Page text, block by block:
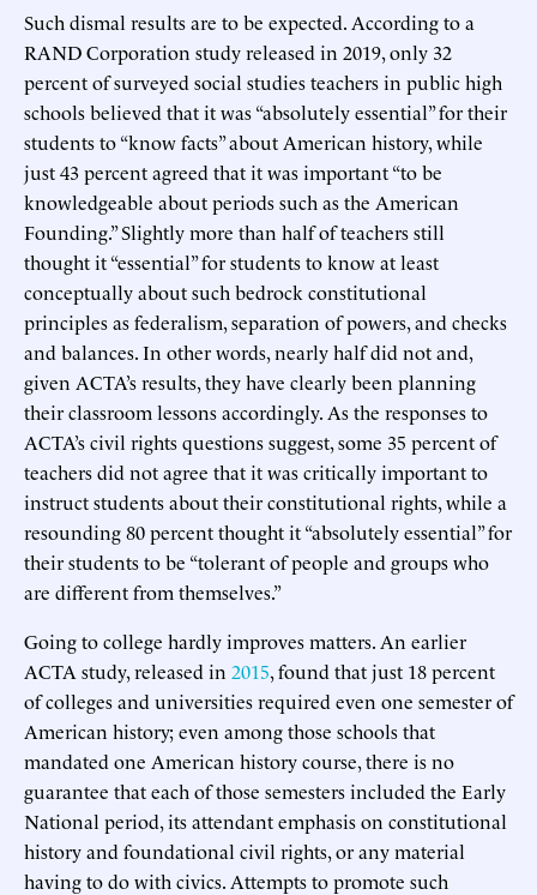
Such dismal results are to be expected. According to a
RAND Corporation study released in 2019, only 32
percent of surveyed social studies teachers in public high
schools believed that it was “absolutely essential” for their
students to “know facts” about American history, while
just 43 percent agreed that it was important “to be
knowledgeable about periods such as the American
Founding.” Slightly more than half of teachers still
thought it “essential” for students to know at least
conceptually about such bedrock constitutional
principles as federalism, separation of powers, and checks
and balances. In other words, nearly half did not and,
given ACTA’s results, they have clearly been planning
their classroom lessons accordingly. As the responses to
ACTA’s civil rights questions suggest, some 35 percent of
teachers did not agree that it was critically important to
instruct students about their constitutional rights, while a
resounding 80 percent thought it “absolutely essential” for
their students to be “tolerant of people and groups who
are different from themselves.”
Going to college hardly improves matters. An earlier
ACTA study, released in 2015, found that just 18 percent
of colleges and universities required even one semester of
American history; even among those schools that
mandated one American history course, there is no
guarantee that each of those semesters included the Early
National period, its attendant emphasis on constitutional
history and foundational civil rights, or any material
having to do with civics. Attempts to promote such